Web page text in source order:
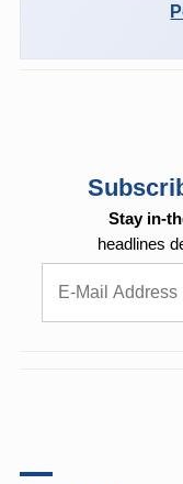
Stay in-
headlines